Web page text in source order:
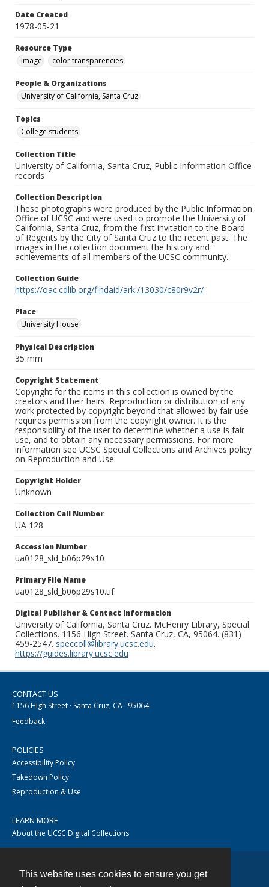
This website uses cookies to ensure you get
Date Created
1978-05-21
Resource Type
Image
color transparencies
People & Organizations
University of California, Santa Cruz
Topics
College students
Collection Title
University of California, Santa Cruz, Public Information Office
records
Collection Description
These photographs were produced by the Public Information
Office of UCSC and were used to promote the University of
California, Santa Cruz, from the first invitation to the Board
of Regents by the City of Santa Cruz to the recent past. The
images in the collection document the history and
achievements of all members of the UCSC community.
Collection Guide
https://oac.cdlib.org/findaid/ark:/13030/c80r9v2r/
Place
University House
Physical Description
35 mm
Copyright Statement
Copyright for the items in this collection is owned by the
creators and their heirs. Reproduction or distribution of any
work protected by copyright beyond that allowed by fair use
requires permission from the copyright owner. It is the
responsibility of the user to determine whether a use is fair
use, and to obtain any necessary permissions. For more
information see UCSC Special Collections and Archives policy
on Reproduction and Use.
Copyright Holder
Unknown
Collection Call Number
UA 128
Accession Number
ua0128_sld_b06p29s10
Primary File Name
ua0128_sld_b06p29s10.tif
Digital Publisher & Contact Information
University of California, Santa Cruz. McHenry Library, Special
Collections. 1156 High Street. Santa Cruz, CA, 95064. (831)
459-2547. speccoll@library.ucsc.edu.
https://guides.library.ucsc.edu
CONTACT US
1156 High Street · Santa Cruz, CA · 95064
Feedback
POLICIES
Accessibility Policy
Takedown Policy
Reproduction & Use
LEARN MORE
About the UCSC Digital Collections